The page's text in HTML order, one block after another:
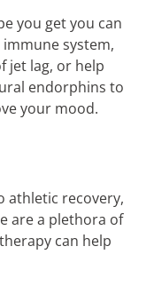
you get you can
system,
jet lag, or help
endorphins to
your mood.
athletic recovery,
are a plethora of
can help